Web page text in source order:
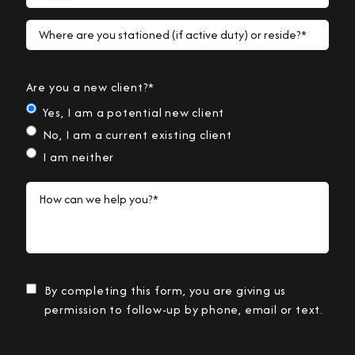
Where are you stationed (if active duty) or reside?*
Are you a new client?*
Yes, I am a potential new client
No, I am a current existing client
I am neither
How can we help you?*
By completing this form, you are giving us
permission to follow-up by phone, email or text.